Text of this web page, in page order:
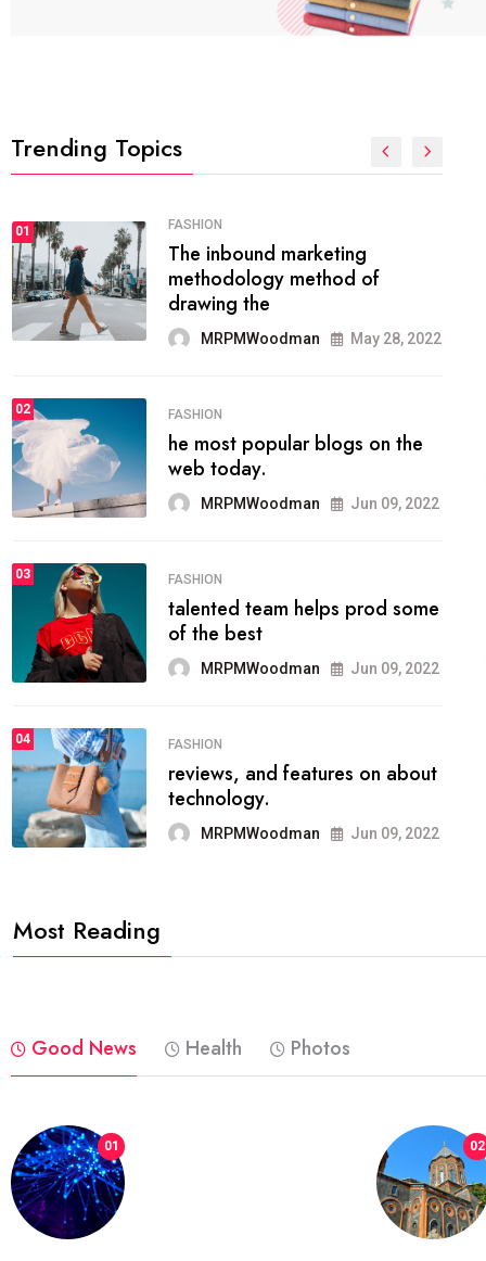
Trending Topics
01 TECH NEWS
It now attracts over one million
ever visitors
MRPMWoodman
The blog was launched asresult
organizing
MRPMWoodman
Next Web Conference which
was initially
MRPMWoodman
which has grown to takeits
place among the
MRPMWoodman
Most Reading
Good News Health Photos
01 02